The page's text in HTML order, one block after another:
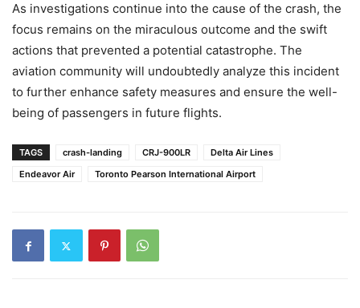
As investigations continue into the cause of the crash, the
focus remains on the miraculous outcome and the swift
actions that prevented a potential catastrophe. The
aviation community will undoubtedly analyze this incident
to further enhance safety measures and ensure the well-
being of passengers in future flights.
TAGS crash-landing CRJ-900LR
Delta Air Lines
Endeavor Air
Toronto Pearson International Airport